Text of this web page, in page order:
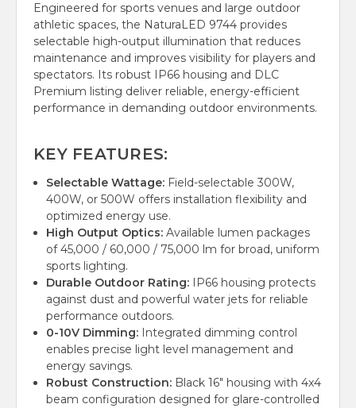
Engineered for sports venues and large outdoor
athletic spaces, the NaturaLED 9744 provides
selectable high-output illumination that reduces
maintenance and improves visibility for players and
spectators. Its robust IP66 housing and DLC
Premium listing deliver reliable, energy-efficient
performance in demanding outdoor environments.
KEY FEATURES:
Selectable Wattage: Field-selectable 300W,
400W, or 500W offers installation flexibility and
optimized energy use.
High Output Optics: Available lumen packages
of 45,000 / 60,000 / 75,000 lm for broad, uniform
sports lighting.
Durable Outdoor Rating: IP66 housing protects
against dust and powerful water jets for reliable
performance outdoors.
0-10V Dimming: Integrated dimming control
enables precise light level management and
energy savings.
Robust Construction: Black 16" housing with 4x4
beam configuration designed for glare-controlled